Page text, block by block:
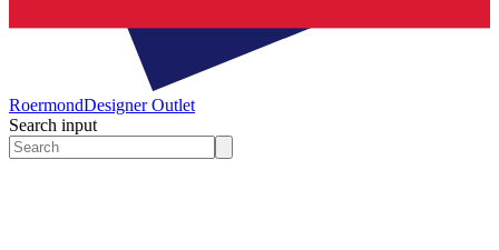
RoermondDesigner Outlet
Search input